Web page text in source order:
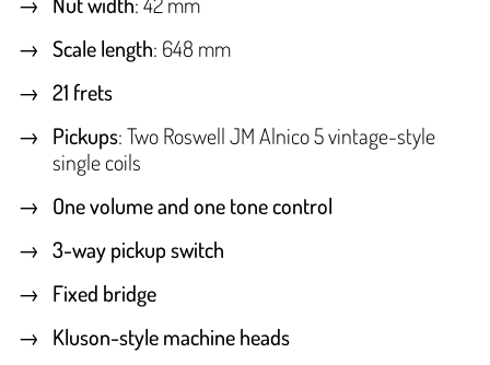
Scale length: 648 mm
21 frets
Pickups: Two Roswell JM Alnico 5 vintage-style
single coils
One volume and one tone control
3-way pickup switch
Fixed bridge
Kluson-style machine heads